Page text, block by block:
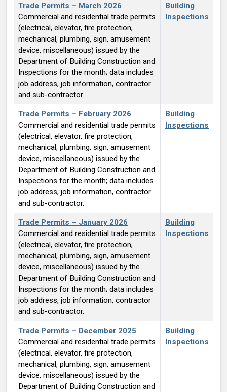
Trade Permits – March 2026
Commercial and residential trade permits
(electrical, elevator, fire protection,
mechanical, plumbing, sign, amusement
device, miscellaneous) issued by the
Department of Building Construction and
Inspections for the month; data includes
job address, job information, contractor
and sub-contractor.
Building
Inspections
Trade Permits – February 2026
Commercial and residential trade permits
(electrical, elevator, fire protection,
mechanical, plumbing, sign, amusement
device, miscellaneous) issued by the
Department of Building Construction and
Inspections for the month; data includes
job address, job information, contractor
and sub-contractor.
Building
Inspections
Trade Permits – January 2026
Commercial and residential trade permits
(electrical, elevator, fire protection,
mechanical, plumbing, sign, amusement
device, miscellaneous) issued by the
Department of Building Construction and
Inspections for the month; data includes
job address, job information, contractor
and sub-contractor.
Building
Inspections
Trade Permits – December 2025
Commercial and residential trade permits
(electrical, elevator, fire protection,
mechanical, plumbing, sign, amusement
device, miscellaneous) issued by the
Department of Building Construction and
Building
Inspections